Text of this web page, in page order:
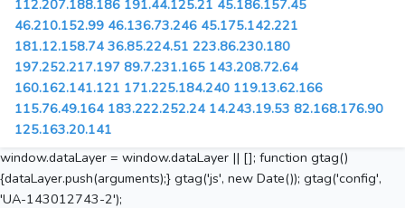
112.207.188.186 191.44.125.21 45.186.157.45
46.210.152.99 46.136.73.246 45.175.142.221
181.12.158.74 36.85.224.51 223.86.230.180
197.252.217.197 89.7.231.165 143.208.72.64
160.162.141.121 171.225.184.240 119.13.62.166
115.76.49.164 183.222.252.24 14.243.19.53 82.168.176.90
125.163.20.141
window.dataLayer = window.dataLayer || []; function gtag()
{dataLayer.push(arguments);} gtag('js', new Date()); gtag('config',
'UA-143012743-2');